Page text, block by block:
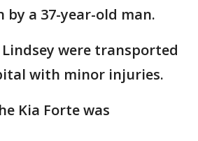
by a 37-year-old man.
were transported
with minor injuries.
Kia Forte was